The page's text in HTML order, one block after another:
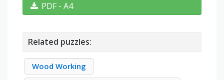
PDF - A4
Related puzzles:
Wood Working